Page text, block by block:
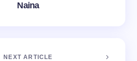
Naina
NEXT ARTICLE